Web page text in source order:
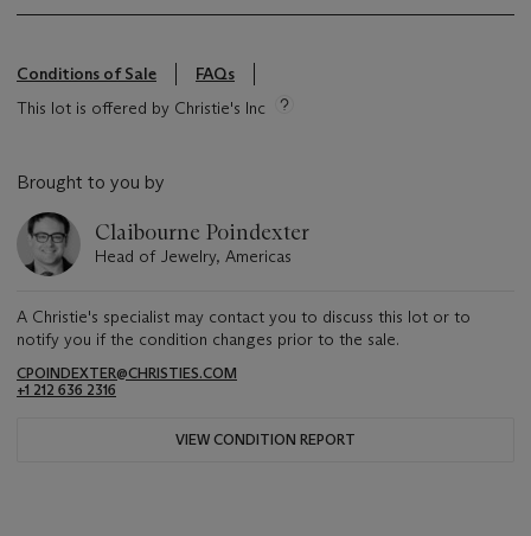
Conditions of Sale
FAQs
This lot is offered by Christie's Inc
Brought to you by
Claibourne Poindexter
Head of Jewelry, Americas
A Christie's specialist may contact you to discuss this lot or to
notify you if the condition changes prior to the sale.
CPOINDEXTER@CHRISTIES.COM
+1 212 636 2316
VIEW CONDITION REPORT